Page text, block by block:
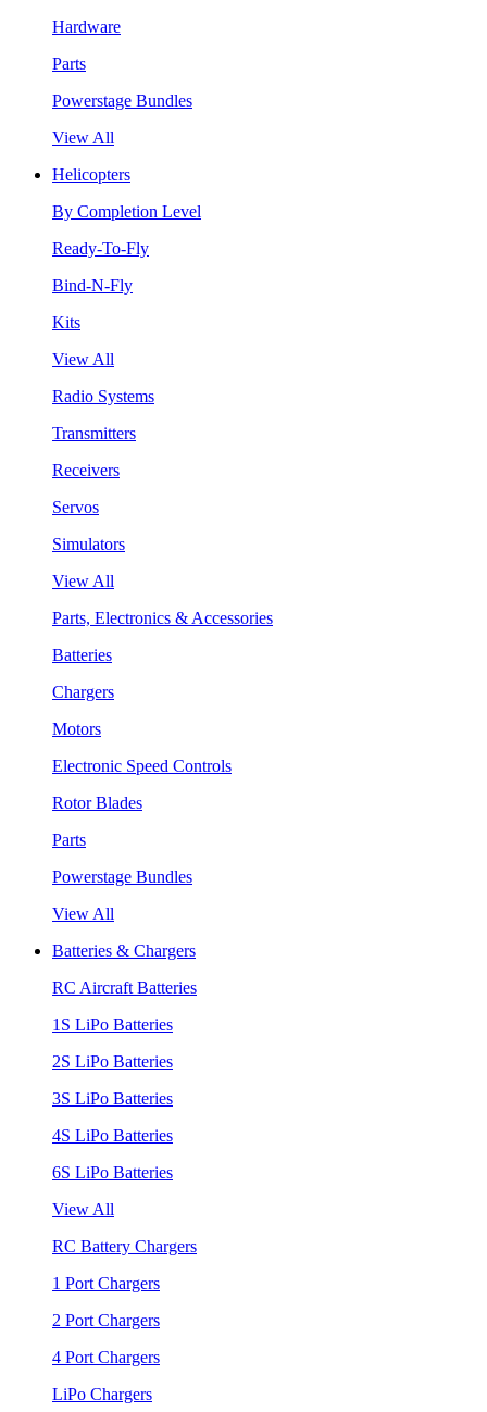
Hardware
Parts
Powerstage Bundles
View All
Helicopters
By Completion Level
Ready-To-Fly
Bind-N-Fly
Kits
View All
Radio Systems
Transmitters
Receivers
Servos
Simulators
View All
Parts, Electronics & Accessories
Batteries
Chargers
Motors
Electronic Speed Controls
Rotor Blades
Parts
Powerstage Bundles
View All
Batteries & Chargers
RC Aircraft Batteries
1S LiPo Batteries
2S LiPo Batteries
3S LiPo Batteries
4S LiPo Batteries
6S LiPo Batteries
View All
RC Battery Chargers
1 Port Chargers
2 Port Chargers
4 Port Chargers
LiPo Chargers